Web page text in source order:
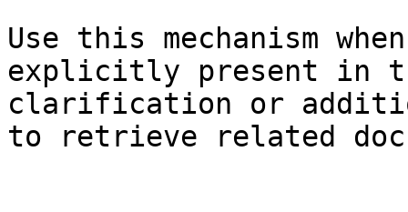
Use this mechanism
explicitly present in
clarification or